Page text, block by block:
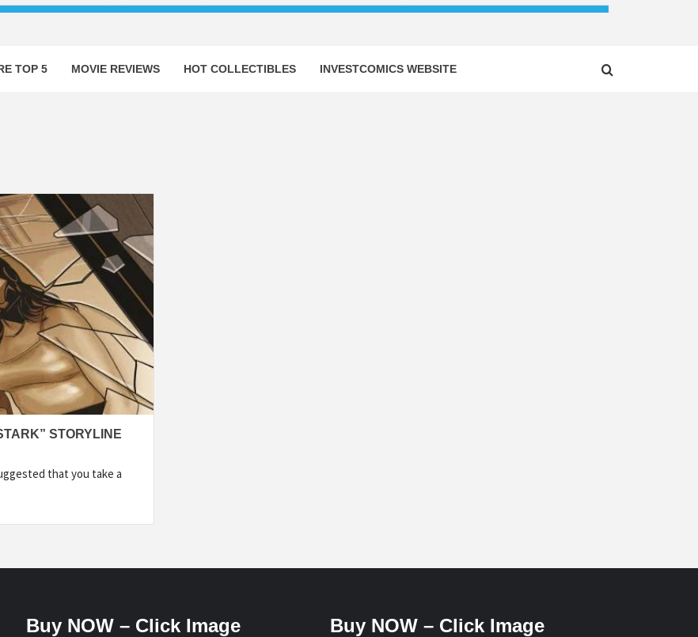
TOP 5 MOVIE REVIEWS HOT COLLECTIBLES INVESTCOMICS WEBSITE
STORYLINE
that you take a
Buy NOW – Click Image Buy NOW – Click Image